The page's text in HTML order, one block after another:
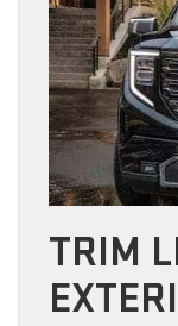
TRIM